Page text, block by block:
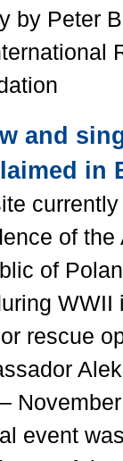
by Peter
and
in
of
of
WWII
rescue
event